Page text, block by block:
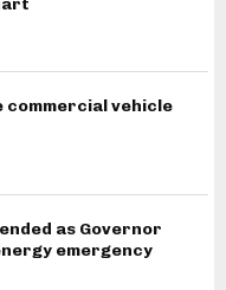
commercial vehicle
as Governor
emergency